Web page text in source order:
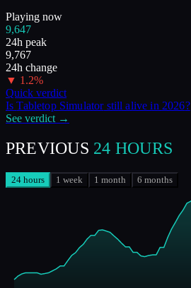
Playing now
9,647
24h peak
9,767
24h change
▼ 1.2%
Quick verdict
IsTabletop Simulatorstill alive in 2026?
See verdict →
PREVIOUS 24 HOURS
24 hours 1 week 1 month 6 months